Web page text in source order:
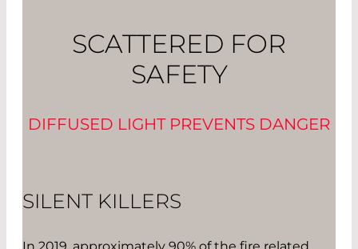
SCATTERED FOR
SAFETY
DIFFUSED LIGHT PREVENTS DANGER
SILENT KILLERS